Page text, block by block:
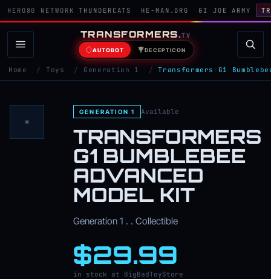
HERO80 NETWORK THUNDERCATS HE-MAN.ORG GI JOE ARMY
TRANSFORMERS.TV
AUTOBOT DECEPTICON
Home / Toys / Generation 1 / Transformers G1
GENERATION 1 Available
TRANSFORMERS
G1 BUMBLEBEE
ADVANCED
MODEL KIT
Generation 1 . . Collectible
$29.99
in stock at BigBadToyStore